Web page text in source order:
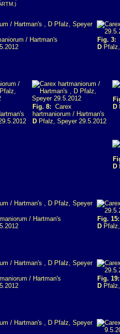
/ Hartman's
Fig. 3:
D
Fig. 8: Carex
hartmaniorum / Hartman's
D Pfalz, Speyer 29.5.2012
D
D
/ Hartman's
Fig. 15:
D
/ Hartman's
Fig. 19:
D